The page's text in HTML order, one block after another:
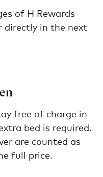
of H Rewards
directly in the next
free of charge in
bed is required.
are counted as
full price.